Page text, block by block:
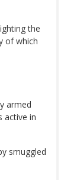
the
of which
armed
active in
smuggled